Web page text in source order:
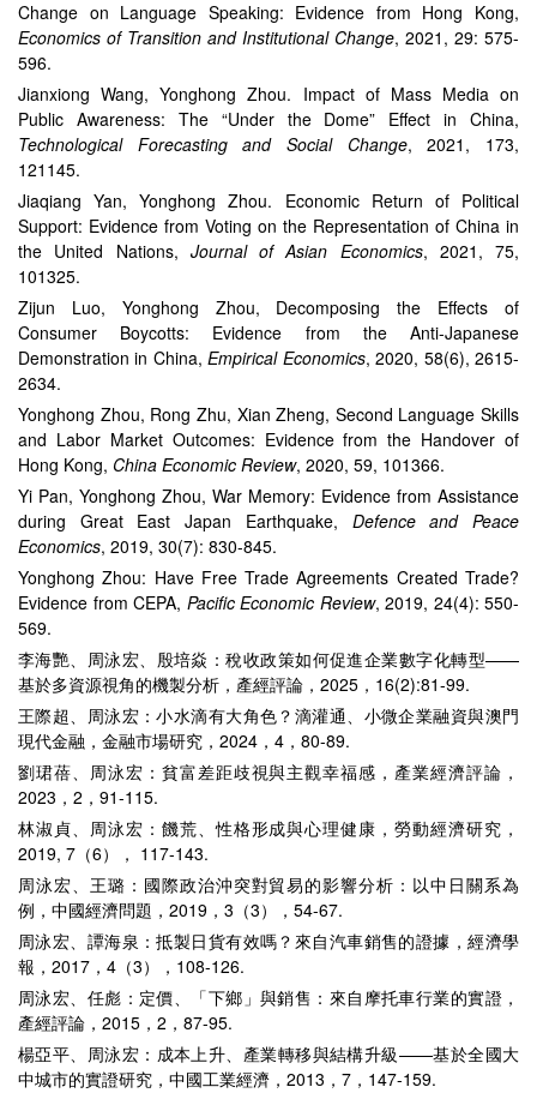
Change on Language Speaking: Evidence from Hong Kong,
Economics of Transition and Institutional Change, 2021, 29: 575-
596.
Jianxiong Wang, Yonghong Zhou. Impact of Mass Media on
Public Awareness: The “Under the Dome” Effect in China,
Technological Forecasting and Social Change, 2021, 173,
121145.
Jiaqiang Yan, Yonghong Zhou. Economic Return of Political
Support: Evidence from Voting on the Representation of China in
the United Nations, Journal of Asian Economics, 2021, 75,
101325.
Zijun Luo, Yonghong Zhou, Decomposing the Effects of
Consumer Boycotts: Evidence from the Anti-Japanese
Demonstration in China,Empirical Economics, 2020, 58(6), 2615-
2634.
Yonghong Zhou, Rong Zhu, Xian Zheng, Second Language Skills
and Labor Market Outcomes: Evidence from the Handover of
Hong Kong, China Economic Review, 2020, 59, 101366.
Yi Pan, Yonghong Zhou, War Memory: Evidence from Assistance
during Great East Japan Earthquake, Defence and Peace
Economics, 2019, 30(7): 830-845.
Yonghong Zhou: Have Free Trade Agreements Created Trade?
Evidence from CEPA, Pacific Economic Review, 2019, 24(4): 550-
569.
李海艷、周泳宏、殷培焱：稅收政策如何促進企業數字化轉型——
基於多資源視角的機製分析，產經評論，2025，16(2):81-99.
王際超、周泳宏：小水滴有大角色？滴灌通、小微企業融資與澳門
現代金融，金融市場研究，2024，4，80-89.
劉珺蓓、周泳宏：貧富差距歧視與主觀幸福感，產業經濟評論，
2023，2，91-115.
林淑貞、周泳宏：饑荒、性格形成與心理健康，勞動經濟研究，
2019, 7（6）， 117-143.
周泳宏、王璐：國際政治沖突對貿易的影響分析：以中日關系為
例，中國經濟問題，2019，3（3），54-67.
周泳宏、譚海泉：抵製日貨有效嗎？來自汽車銷售的證據，經濟學
報，2017，4（3），108-126.
周泳宏、任彪：定價、「下鄉」與銷售：來自摩托車行業的實證，
產經評論，2015，2，87-95.
楊亞平、周泳宏：成本上升、產業轉移與結構升級——基於全國大
中城市的實證研究，中國工業經濟，2013，7，147-159.